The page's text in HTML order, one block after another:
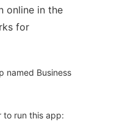
online in the
for
named Business
to run this app: